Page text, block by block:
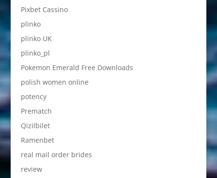
Pixbet Cassino
plinko
plinko UK
plinko_pl
Pokemon Emerald Free Downloads
polish women online
potency
Prematch
Qizilbilet
Ramenbet
real mail order brides
review